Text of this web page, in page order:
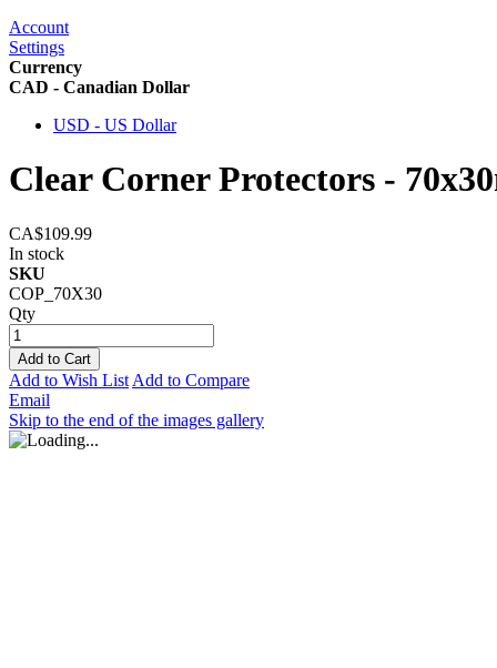
Account
Settings
Currency
CAD - Canadian Dollar
USD - US Dollar
Clear Corner Protectors -
CA$109.99
In stock
SKU
COP_70X30
Qty
Add to Cart
Add to Wish List Add to Compare
Email
Skip to the end of the images gallery